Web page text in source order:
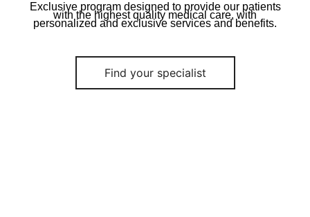
Exclusive program designed to provide our patients
with the highest quality medical care, with
personalized and exclusive services and benefits.
Find your specialist